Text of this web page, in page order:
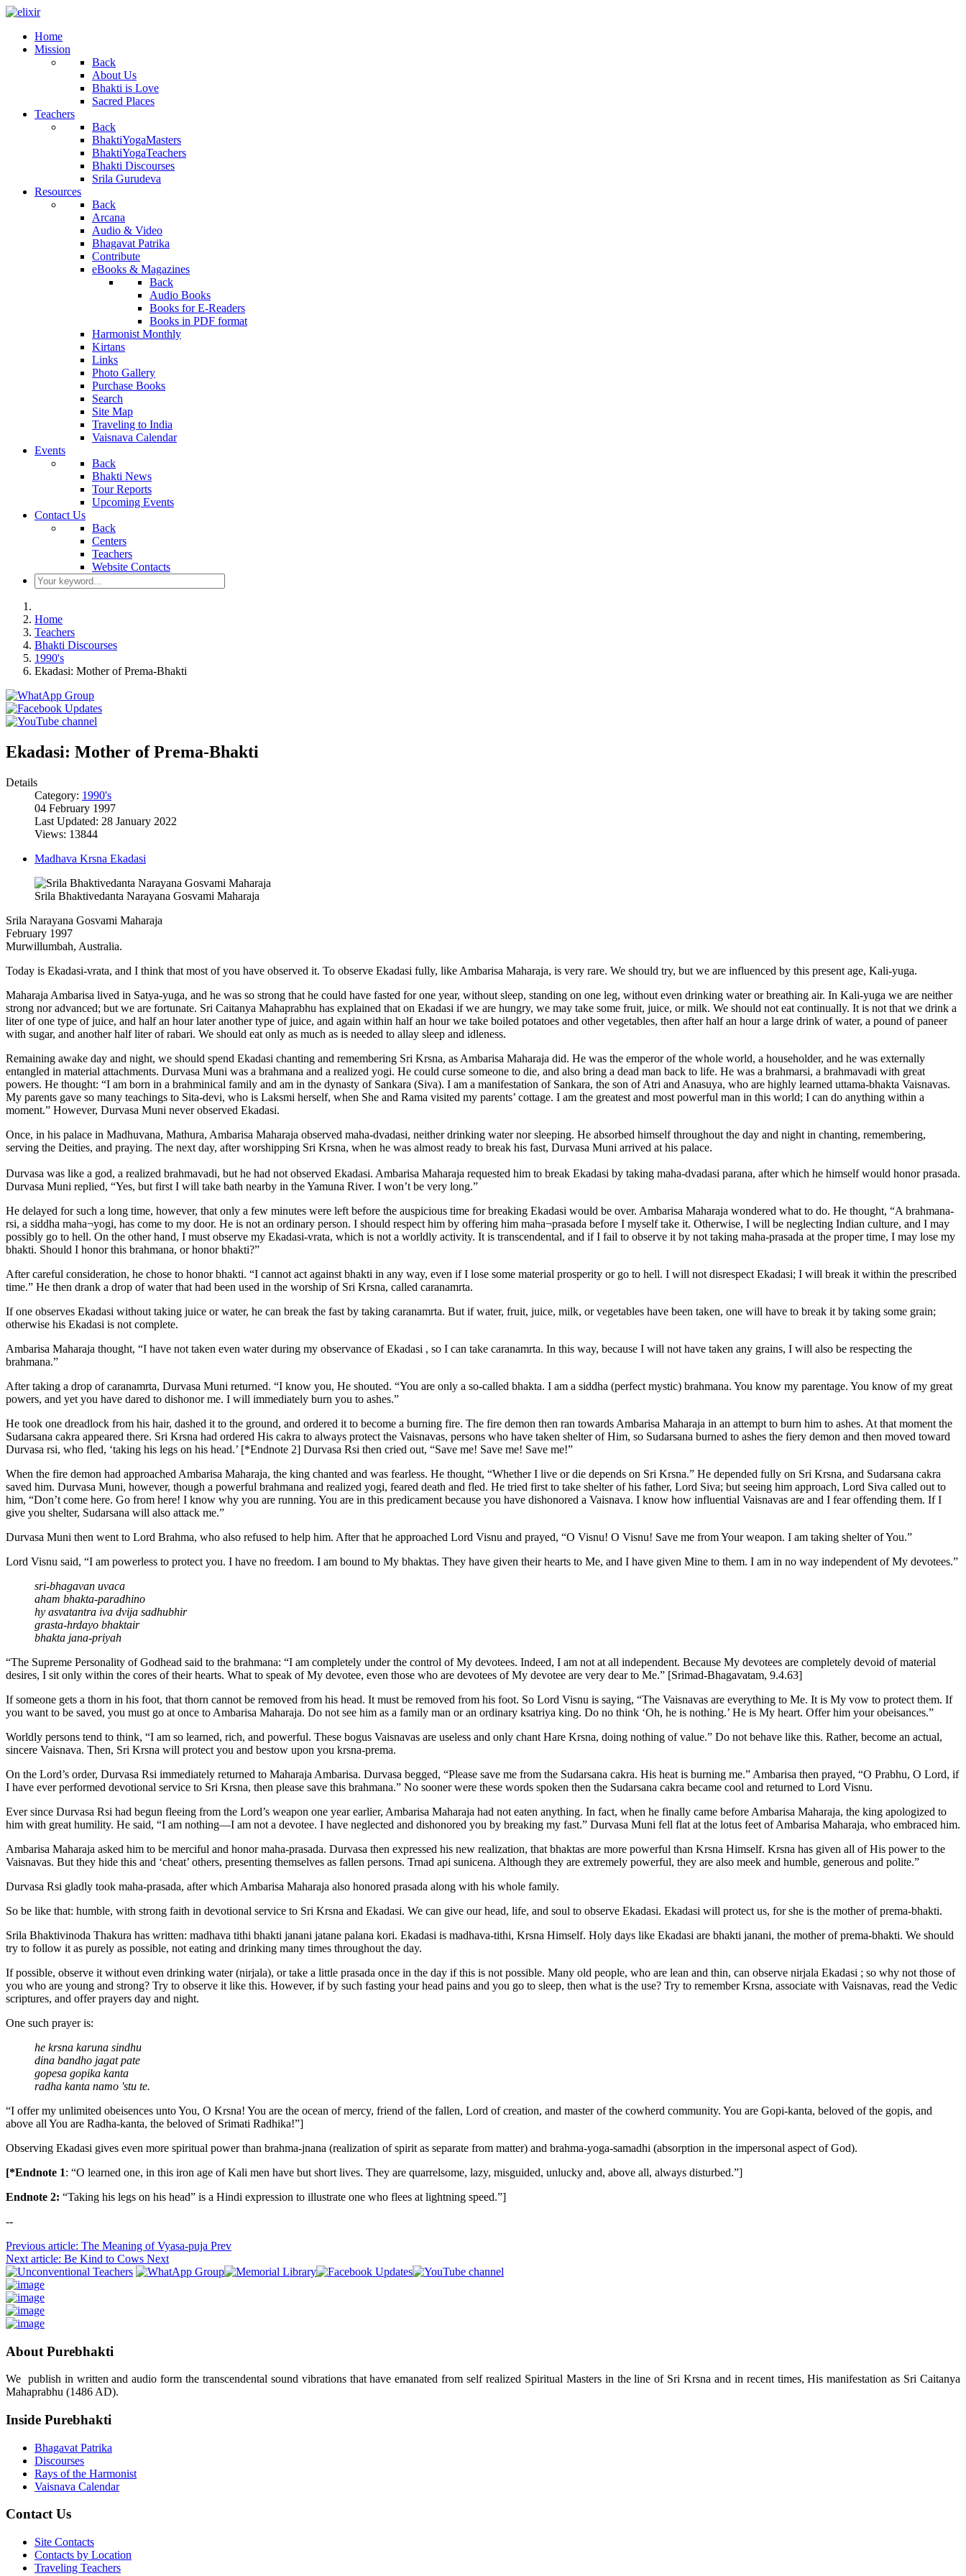
Home
Mission
Back
About Us
Bhakti is Love
Sacred Places
Teachers
Back
BhaktiYogaMasters
BhaktiYogaTeachers
Bhakti Discourses
Srila Gurudeva
Resources
Back
Arcana
Audio & Video
Bhagavat Patrika
Contribute
eBooks & Magazines
Back
Audio Books
Books for E-Readers
Books in PDF format
Harmonist Monthly
Kirtans
Links
Photo Gallery
Purchase Books
Search
Site Map
Traveling to India
Vaisnava Calendar
Events
Back
Bhakti News
Tour Reports
Upcoming Events
Contact Us
Back
Centers
Teachers
Website Contacts
Home
Teachers
Bhakti Discourses
1990's
Ekadasi: Mother of Prema-Bhakti
Ekadasi: Mother of Prema-Bhakti
Details
Category: 1990's
04 February 1997
Last Updated: 28 January 2022
Views: 13844
Madhava Krsna Ekadasi
Srila Bhaktivedanta Narayana Gosvami Maharaja
Srila Narayana Gosvami Maharaja
February 1997
Murwillumbah, Australia.
Today is Ekadasi-vrata, and I think that most of you have observed it. To observe Ekadasi fully, like Ambarisa Maharaja, is very rare. We should try, but we are influenced by this present age, Kali-yuga.
Maharaja Ambarisa lived in Satya-yuga, and he was so strong that he could have fasted for one year, without sleep, standing on one leg, without even drinking water or breathing air. In Kali-yuga we are neither
strong nor advanced; but we are fortunate. Sri Caitanya Mahaprabhu has explained that on Ekadasi if we are hungry, we may take some fruit, juice, or milk. We should not eat continually. It is not that we drink a
liter of one type of juice, and half an hour later another type of juice, and again within half an hour we take boiled potatoes and other vegetables, then after half an hour a large drink of water, a pound of paneer
with sugar, and another half liter of rabari. We should eat only as much as is needed to allay sleep and idleness.
Remaining awake day and night, we should spend Ekadasi chanting and remembering Sri Krsna, as Ambarisa Maharaja did. He was the emperor of the whole world, a householder, and he was externally
entangled in material attachments. Durvasa Muni was a brahmana and a realized yogi. He could curse someone to die, and also bring a dead man back to life. He was a brahmarsi, a brahmavadi with great
powers. He thought: “I am born in a brahminical family and am in the dynasty of Sankara (Siva). I am a manifestation of Sankara, the son of Atri and Anasuya, who are highly learned uttama-bhakta Vaisnavas.
My parents gave so many teachings to Sita-devi, who is Laksmi herself, when She and Rama visited my parents’ cottage. I am the greatest and most powerful man in this world; I can do anything within a
moment.” However, Durvasa Muni never observed Ekadasi.
Once, in his palace in Madhuvana, Mathura, Ambarisa Maharaja observed maha-dvadasi, neither drinking water nor sleeping. He absorbed himself throughout the day and night in chanting, remembering,
serving the Deities, and praying. The next day, after worshipping Sri Krsna, when he was almost ready to break his fast, Durvasa Muni arrived at his palace.
Durvasa was like a god, a realized brahmavadi, but he had not observed Ekadasi. Ambarisa Maharaja requested him to break Ekadasi by taking maha-dvadasi parana, after which he himself would honor prasada.
Durvasa Muni replied, “Yes, but first I will take bath nearby in the Yamuna River. I won’t be very long.”
He delayed for such a long time, however, that only a few minutes were left before the auspicious time for breaking Ekadasi would be over. Ambarisa Maharaja wondered what to do. He thought, “A brahmana-
rsi, a siddha maha¬yogi, has come to my door. He is not an ordinary person. I should respect him by offering him maha¬prasada before I myself take it. Otherwise, I will be neglecting Indian culture, and I may
possibly go to hell. On the other hand, I must observe my Ekadasi-vrata, which is not a worldly activity. It is transcendental, and if I fail to observe it by not taking maha-prasada at the proper time, I may lose my
bhakti. Should I honor this brahmana, or honor bhakti?”
After careful consideration, he chose to honor bhakti. “I cannot act against bhakti in any way, even if I lose some material prosperity or go to hell. I will not disrespect Ekadasi; I will break it within the prescribed
time.” He then drank a drop of water that had been used in the worship of Sri Krsna, called caranamrta.
If one observes Ekadasi without taking juice or water, he can break the fast by taking caranamrta. But if water, fruit, juice, milk, or vegetables have been taken, one will have to break it by taking some grain;
otherwise his Ekadasi is not complete.
Ambarisa Maharaja thought, “I have not taken even water during my observance of Ekadasi , so I can take caranamrta. In this way, because I will not have taken any grains, I will also be respecting the
brahmana.”
After taking a drop of caranamrta, Durvasa Muni returned. “I know you, He shouted. “You are only a so-called bhakta. I am a siddha (perfect mystic) brahmana. You know my parentage. You know of my great
powers, and yet you have dared to dishonor me. I will immediately burn you to ashes.”
He took one dreadlock from his hair, dashed it to the ground, and ordered it to become a burning fire. The fire demon then ran towards Ambarisa Maharaja in an attempt to burn him to ashes. At that moment the
Sudarsana cakra appeared there. Sri Krsna had ordered His cakra to always protect the Vaisnavas, persons who have taken shelter of Him, so Sudarsana burned to ashes the fiery demon and then moved toward
Durvasa rsi, who fled, ‘taking his legs on his head.’ [*Endnote 2] Durvasa Rsi then cried out, “Save me! Save me! Save me!”
When the fire demon had approached Ambarisa Maharaja, the king chanted and was fearless. He thought, “Whether I live or die depends on Sri Krsna.” He depended fully on Sri Krsna, and Sudarsana cakra
saved him. Durvasa Muni, however, though a powerful brahmana and realized yogi, feared death and fled. He tried first to take shelter of his father, Lord Siva; but seeing him approach, Lord Siva called out to
him, “Don’t come here. Go from here! I know why you are running. You are in this predicament because you have dishonored a Vaisnava. I know how influential Vaisnavas are and I fear offending them. If I
give you shelter, Sudarsana will also attack me.”
Durvasa Muni then went to Lord Brahma, who also refused to help him. After that he approached Lord Visnu and prayed, “O Visnu! O Visnu! Save me from Your weapon. I am taking shelter of You.”
Lord Visnu said, “I am powerless to protect you. I have no freedom. I am bound to My bhaktas. They have given their hearts to Me, and I have given Mine to them. I am in no way independent of My devotees.”
sri-bhagavan uvaca
aham bhakta-paradhino
hy asvatantra iva dvija sadhubhir
grasta-hrdayo bhaktair
bhakta jana-priyah
“The Supreme Personality of Godhead said to the brahmana: “I am completely under the control of My devotees. Indeed, I am not at all independent. Because My devotees are completely devoid of material
desires, I sit only within the cores of their hearts. What to speak of My devotee, even those who are devotees of My devotee are very dear to Me.” [Srimad-Bhagavatam, 9.4.63]
If someone gets a thorn in his foot, that thorn cannot be removed from his head. It must be removed from his foot. So Lord Visnu is saying, “The Vaisnavas are everything to Me. It is My vow to protect them. If
you want to be saved, you must go at once to Ambarisa Maharaja. Do not see him as a family man or an ordinary ksatriya king. Do no think ‘Oh, he is nothing.’ He is My heart. Offer him your obeisances.”
Worldly persons tend to think, “I am so learned, rich, and powerful. These bogus Vaisnavas are useless and only chant Hare Krsna, doing nothing of value.” Do not behave like this. Rather, become an actual,
sincere Vaisnava. Then, Sri Krsna will protect you and bestow upon you krsna-prema.
On the Lord’s order, Durvasa Rsi immediately returned to Maharaja Ambarisa. Durvasa begged, “Please save me from the Sudarsana cakra. His heat is burning me.” Ambarisa then prayed, “O Prabhu, O Lord, if
I have ever performed devotional service to Sri Krsna, then please save this brahmana.” No sooner were these words spoken then the Sudarsana cakra became cool and returned to Lord Visnu.
Ever since Durvasa Rsi had begun fleeing from the Lord’s weapon one year earlier, Ambarisa Maharaja had not eaten anything. In fact, when he finally came before Ambarisa Maharaja, the king apologized to
him with great humility. He said, “I am nothing—I am not a devotee. I have neglected and dishonored you by breaking my fast.” Durvasa Muni fell flat at the lotus feet of Ambarisa Maharaja, who embraced him.
Ambarisa Maharaja asked him to be merciful and honor maha-prasada. Durvasa then expressed his new realization, that bhaktas are more powerful than Krsna Himself. Krsna has given all of His power to the
Vaisnavas. But they hide this and ‘cheat’ others, presenting themselves as fallen persons. Trnad api sunicena. Although they are extremely powerful, they are also meek and humble, generous and polite.”
Durvasa Rsi gladly took maha-prasada, after which Ambarisa Maharaja also honored prasada along with his whole family.
So be like that: humble, with strong faith in devotional service to Sri Krsna and Ekadasi. We can give our head, life, and soul to observe Ekadasi. Ekadasi will protect us, for she is the mother of prema-bhakti.
Srila Bhaktivinoda Thakura has written: madhava tithi bhakti janani jatane palana kori. Ekadasi is madhava-tithi, Krsna Himself. Holy days like Ekadasi are bhakti janani, the mother of prema-bhakti. We should
try to follow it as purely as possible, not eating and drinking many times throughout the day.
If possible, observe it without even drinking water (nirjala), or take a little prasada once in the day if this is not possible. Many old people, who are lean and thin, can observe nirjala Ekadasi ; so why not those of
you who are young and strong? Try to observe it like this. However, if by such fasting your head pains and you go to sleep, then what is the use? Try to remember Krsna, associate with Vaisnavas, read the Vedic
scriptures, and offer prayers day and night.
One such prayer is:
he krsna karuna sindhu
dina bandho jagat pate
gopesa gopika kanta
radha kanta namo 'stu te.
“I offer my unlimited obeisences unto You, O Krsna! You are the ocean of mercy, friend of the fallen, Lord of creation, and master of the cowherd community. You are Gopi-kanta, beloved of the gopis, and
above all You are Radha-kanta, the beloved of Srimati Radhika!”]
Observing Ekadasi gives even more spiritual power than brahma-jnana (realization of spirit as separate from matter) and brahma-yoga-samadhi (absorption in the impersonal aspect of God).
[*Endnote 1: “O learned one, in this iron age of Kali men have but short lives. They are quarrelsome, lazy, misguided, unlucky and, above all, always disturbed.”]
Endnote 2: “Taking his legs on his head” is a Hindi expression to illustrate one who flees at lightning speed.”]
--
Previous article: The Meaning of Vyasa-puja Prev
Next article: Be Kind to Cows Next
About Purebhakti
We publish in written and audio form the transcendental sound vibrations that have emanated from self realized Spiritual Masters in the line of Sri Krsna and in recent times, His manifestation as Sri Caitanya
Mahaprabhu (1486 AD).
Inside Purebhakti
Bhagavat Patrika
Discourses
Rays of the Harmonist
Vaisnava Calendar
Contact Us
Site Contacts
Contacts by Location
Traveling Teachers